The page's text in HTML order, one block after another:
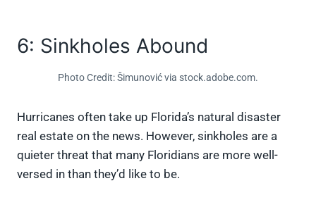
6: Sinkholes Abound
Photo Credit: Šimunović via stock.adobe.com.
Hurricanes often take up Florida’s natural disaster
real estate on the news. However, sinkholes are a
quieter threat that many Floridians are more well-
versed in than they’d like to be.